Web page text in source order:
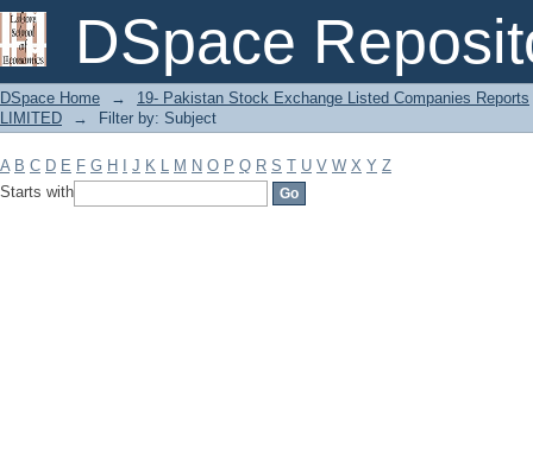
DSpace
Filter by: Subject
DSpace Home →
19- Pakistan Stock Exchange Listed Companies Reports
LIMITED
→ Filter by: Subject
A B C D E F G H J K L M N O P Q R S T U V W X Y Z
Starts with